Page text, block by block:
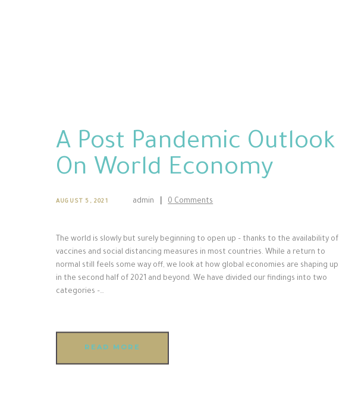
A Post Pandemic Outlook
On World Economy
AUGUST 5, 2021 admin 0 Comments
The world is slowly but surely beginning to open up – thanks to the availability of
vaccines and social distancing measures in most countries. While a return to
normal still feels some way off, we look at how global economies are shaping up
in the second half of 2021 and beyond. We have divided our findings into two
categories –…
READ MORE